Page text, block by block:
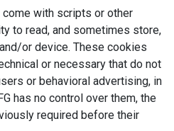
with scripts or other
to read, and sometimes store,
or device. These cookies
or necessary that do not
or behavioral advertising, in
has no control over them, the
required before their